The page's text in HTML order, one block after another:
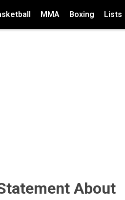
MMA Boxing Lists
About